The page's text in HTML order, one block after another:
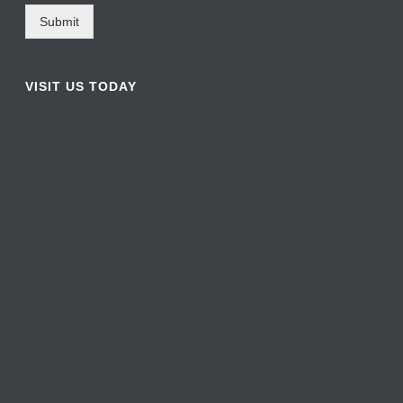
Submit
VISIT US TODAY